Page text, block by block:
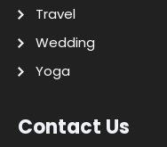
Travel
Wedding
Yoga
Contact Us